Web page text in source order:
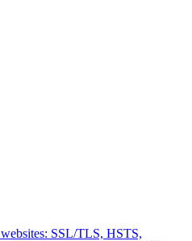
SSL/TLS, HSTS,